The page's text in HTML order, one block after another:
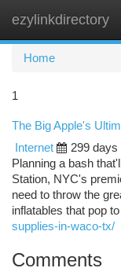
ezylinkdirectory
Home
1
The Big Apple's
Internet
299 days
Planning a bash
Station, NYC's
need to throw the
inflatables that pop
supplies-in-waco-tx/
Comments